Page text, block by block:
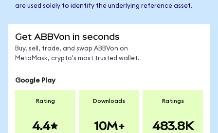
are used solely to identify the underlying reference asset.
Get ABBVon in seconds
Buy, sell, trade, and swap ABBVon on
MetaMask, crypto's most trusted wallet.
Google Play
Rating
4.4
Downloads
10M+
Ratings
483.8K